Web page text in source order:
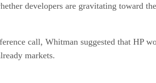
developers are gravitating toward
call, Whitman suggested that HP
markets.